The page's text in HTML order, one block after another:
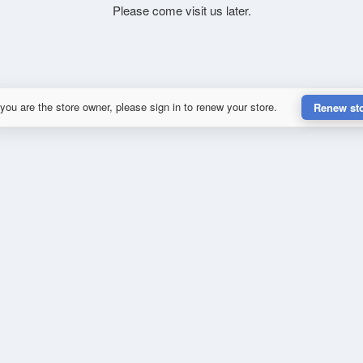
Please come visit us later.
are the store owner, please sign in to renew your store. Renew